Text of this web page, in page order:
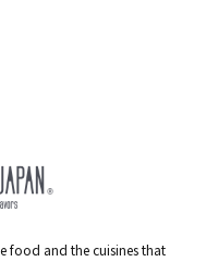
food and the cuisines that